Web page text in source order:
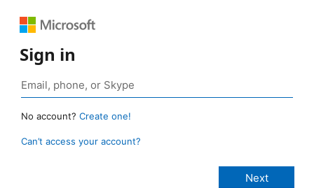
Sign in
No account? Create one!
Can’t access your account?